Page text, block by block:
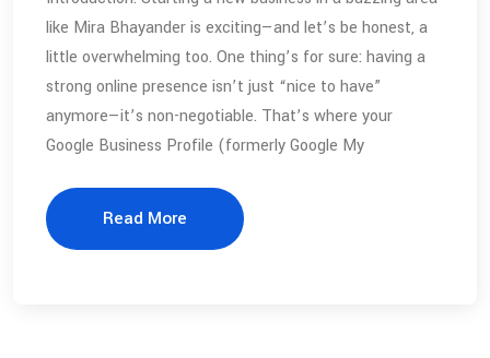
like Mira Bhayander is exciting—and let’s be honest, a
little overwhelming too. One thing’s for sure: having a
strong online presence isn’t just “nice to have”
anymore—it’s non-negotiable. That’s where your
Google Business Profile (formerly Google My
Read More